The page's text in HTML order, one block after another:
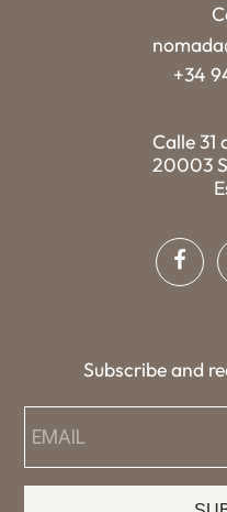
+34
Calle 31
20003
Subscribe and